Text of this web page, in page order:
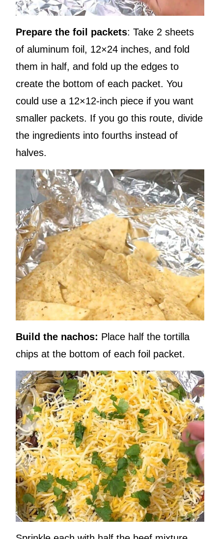
Prepare the foil packets: Take 2 sheets
of aluminum foil, 12×24 inches, and fold
them in half, and fold up the edges to
create the bottom of each packet. You
could use a 12×12-inch piece if you want
smaller packets. If you go this route, divide
the ingredients into fourths instead of
halves.
Build the nachos: Place half the tortilla
chips at the bottom of each foil packet.